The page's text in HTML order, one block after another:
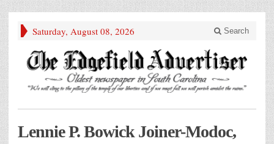
Saturday, August 08, 2026 Search
Lennie P. Bowick Joiner-Modoc,